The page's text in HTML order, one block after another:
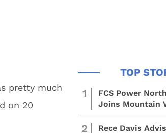
pretty much
on 20
1
FCS Power
Joins Mountain
2
Rece Davis